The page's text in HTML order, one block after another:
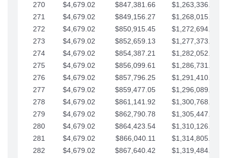
270
$4,679.02 $847,381.66
$1,263,336.55
271
$4,679.02 $849,156.27
$1,268,015.57
272
$4,679.02 $850,915.45
$1,272,694.59
273
$4,679.02 $852,659.13
$1,277,373.62
274
$4,679.02 $854,387.21
$1,282,052.64
275
$4,679.02 $856,099.61
$1,286,731.67
276
$4,679.02 $857,796.25
$1,291,410.69
277
$4,679.02 $859,477.05
$1,296,089.71
278
$4,679.02 $861,141.92
$1,300,768.74
279
$4,679.02 $862,790.78
$1,305,447.76
280
$4,679.02 $864,423.54
$1,310,126.79
281
$4,679.02 $866,040.11
$1,314,805.81
282
$4,679.02 $867,640.42
$1,319,484.84